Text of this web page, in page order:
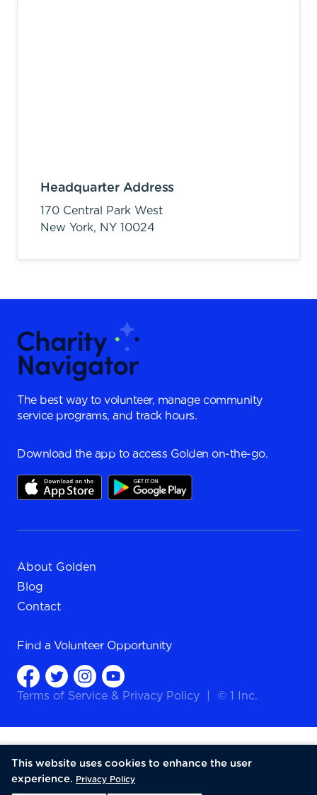
Headquarter Address
170 Central Park West
New York, NY 10024
The best way to volunteer, manage community
service programs, and track hours.
Download the app to access Golden on-the-go.
About Golden
Blog
Contact
Find a Volunteer Opportunity
Terms of Service & Privacy Policy © 1 Inc.
This website uses cookies to enhance the user
experience. Privacy Policy